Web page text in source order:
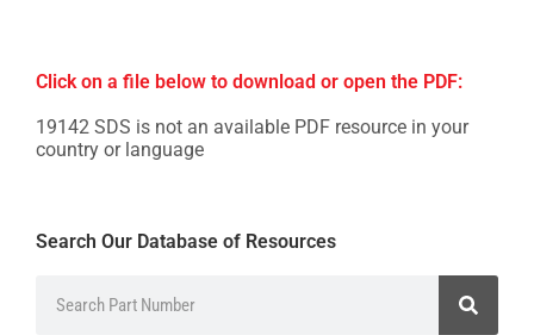
Click on a file below to download or open the PDF:
19142 SDS is not an available PDF resource in your
country or language
Search Our Database of Resources